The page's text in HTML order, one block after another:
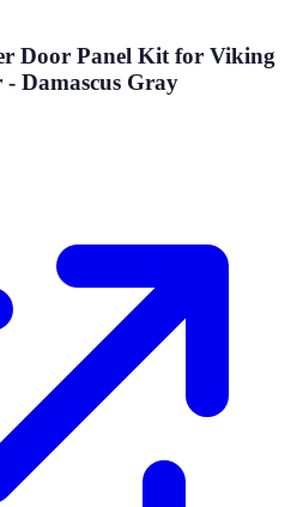
Door Panel Kit for Viking
Damascus Gray